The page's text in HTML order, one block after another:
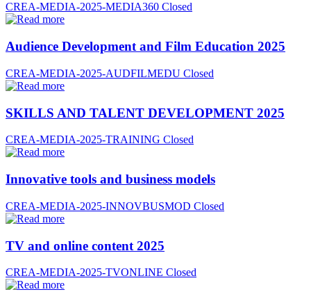
CREA-MEDIA-2025-MEDIA360 Closed
Audience Development and Film Education 2025
CREA-MEDIA-2025-AUDFILMEDU Closed
SKILLS AND TALENT DEVELOPMENT 2025
CREA-MEDIA-2025-TRAINING Closed
Innovative tools and business models
CREA-MEDIA-2025-INNOVBUSMOD Closed
TV and online content 2025
CREA-MEDIA-2025-TVONLINE Closed